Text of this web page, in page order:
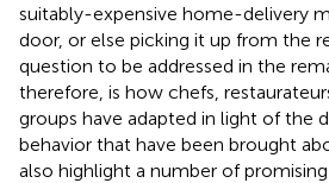
suitably-expensive home-delivery
door, or else picking it up from the
question to be addressed in the
therefore, is how chefs,
groups have adapted in light of the
behavior that have been brought
also highlight a number of